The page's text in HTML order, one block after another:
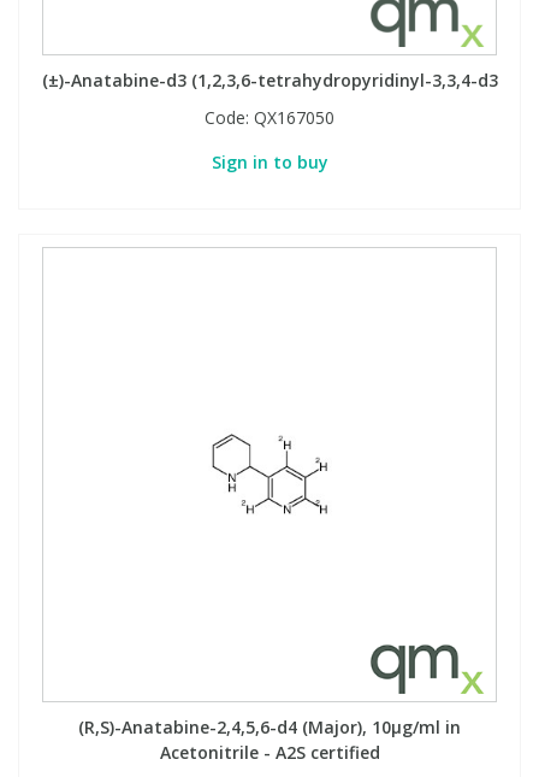
(±)-Anatabine-d3 (1,2,3,6-tetrahydropyridinyl-3,3,4-d3
Code: QX167050
Sign in to buy
(R,S)-Anatabine-2,4,5,6-d4 (Major), 10µg/ml in
Acetonitrile - A2S certified
Tobacco & Vaping
Tobacco & Vaping